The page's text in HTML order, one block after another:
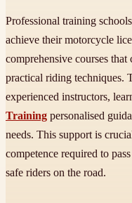
Professional training
achieve their motorcycle
comprehensive courses
practical riding techniques.
experienced instructors,
Training personalised
needs. This support is
competence required to
safe riders on the road.